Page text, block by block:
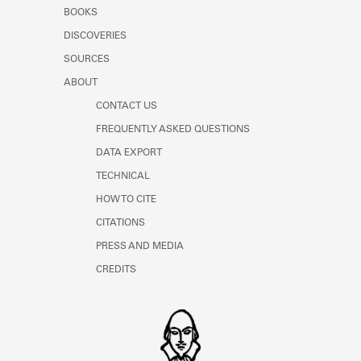
Learn about the Shakespeare and
BOOKS
DISCOVERIES
SOURCES
ABOUT
CONTACT US
FREQUENTLY ASKED QUESTIONS
DATA EXPORT
TECHNICAL
HOW TO CITE
CITATIONS
PRESS AND MEDIA
CREDITS